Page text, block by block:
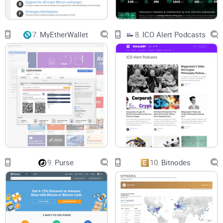
Additionally, it has gone a step further to receive a license
from FinCEN Department of the Treasury, United States of
America. This allows Paybis to operate in a majority of US
states except for the state of New York and Hawaii. An
additional License from Estonia gives Paybis the regulatory
backing to operate in the EU.
Things to Know Before Using
Paybis
KYC requirements
Recall that Paybis has chosen to facilitate fiat-to-crypto
trades in jurisdictions that are particular aboutcrypto
regulations. Hence, it enforces KYC requirements on all its
users. With this in mind, expect to scale identity verification
7. MyEtherWallet 8. ICO Alert Podcasts
9. Purse 10. Bitnodes